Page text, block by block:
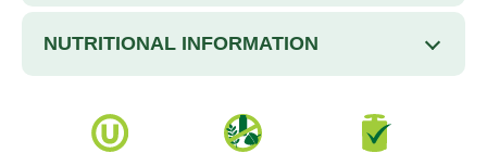
NUTRITIONAL INFORMATION